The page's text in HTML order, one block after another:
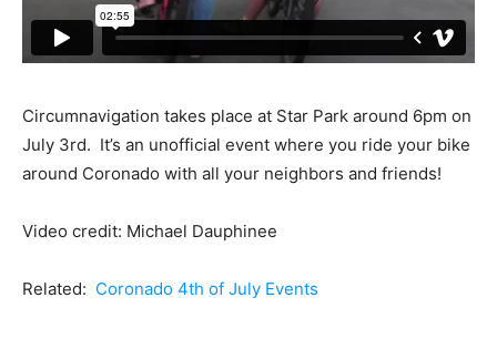
Circumnavigation takes place at Star Park around 6pm on
July 3rd. It’s an unofficial event where you ride your bike
around Coronado with all your neighbors and friends!
Video credit: Michael Dauphinee
Related: Coronado 4th of July Events